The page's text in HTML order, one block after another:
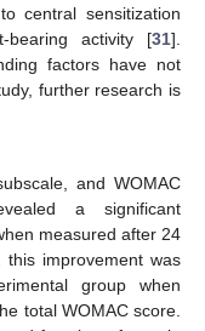
central sensitization
bearing activity [31].
factors have not
further research is
and WOMAC
a significant
measured after 24
this improvement was
group when
total WOMAC score.